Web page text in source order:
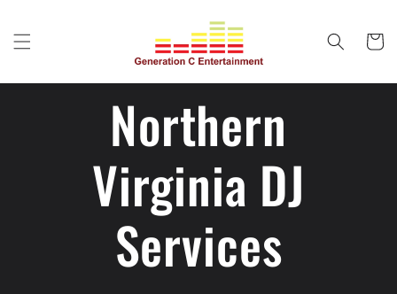
Cart
Northern
Virginia DJ
Services